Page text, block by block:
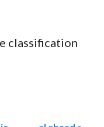
classification